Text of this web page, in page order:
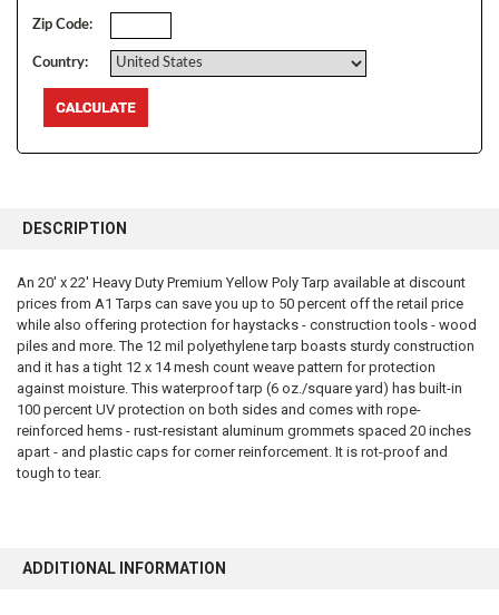
Zip Code:
Country:
BOUGHT
SELECT
ALL
ADD
SELECTED
TO CART
DESCRIPTION
An 20' x 22' Heavy Duty Premium Yellow Poly Tarp available at discount
prices from A1 Tarps can save you up to 50 percent off the retail price
while also offering protection for haystacks - construction tools - wood
piles and more. The 12 mil polyethylene tarp boasts sturdy construction
and it has a tight 12 x 14 mesh count weave pattern for protection
against moisture. This waterproof tarp (6 oz./square yard) has built-in
100 percent UV protection on both sides and comes with rope-
reinforced hems - rust-resistant aluminum grommets spaced 20 inches
apart - and plastic caps for corner reinforcement. It is rot-proof and
tough to tear.
ADDITIONAL INFORMATION